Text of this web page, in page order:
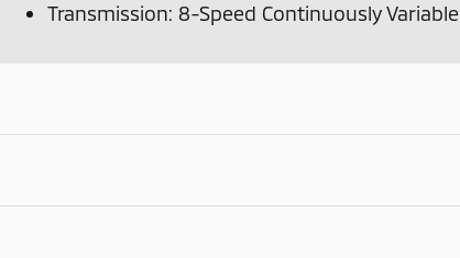
Transmission: 8-Speed Continuously Variable